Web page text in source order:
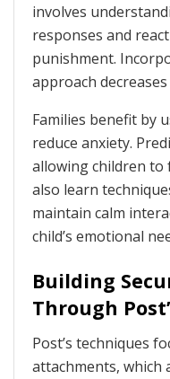
involves
responses and
punishment.
approach
Families benefit by
reduce anxiety.
allowing children to
also learn
maintain calm
child’s emotional
Building
Through
Post’s techniques
attachments, which